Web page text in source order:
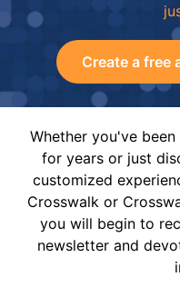
Create a free
Whether you've
for years or just
customized
Crosswalk or
you will begin to
newsletter and